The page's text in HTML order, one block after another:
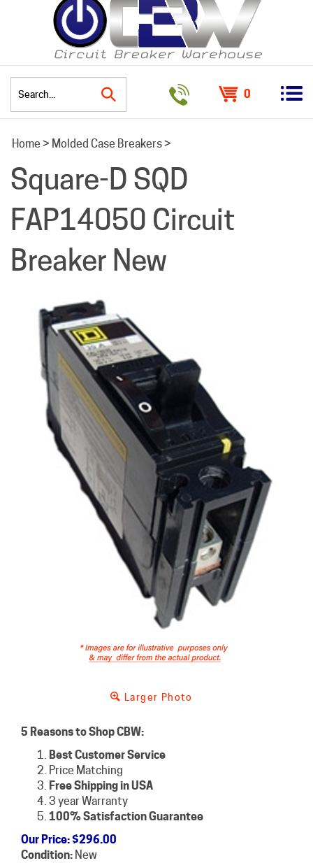
0
Home > Molded Case Breakers>
Square-D SQD
FAP14050 Circuit
Breaker New
Larger Photo
5 Reasons to Shop CBW:
Best Customer Service
Price Matching
Free Shipping in USA
3 year Warranty
100% Satisfaction Guarantee
Our Price:$296.00
Condition: New